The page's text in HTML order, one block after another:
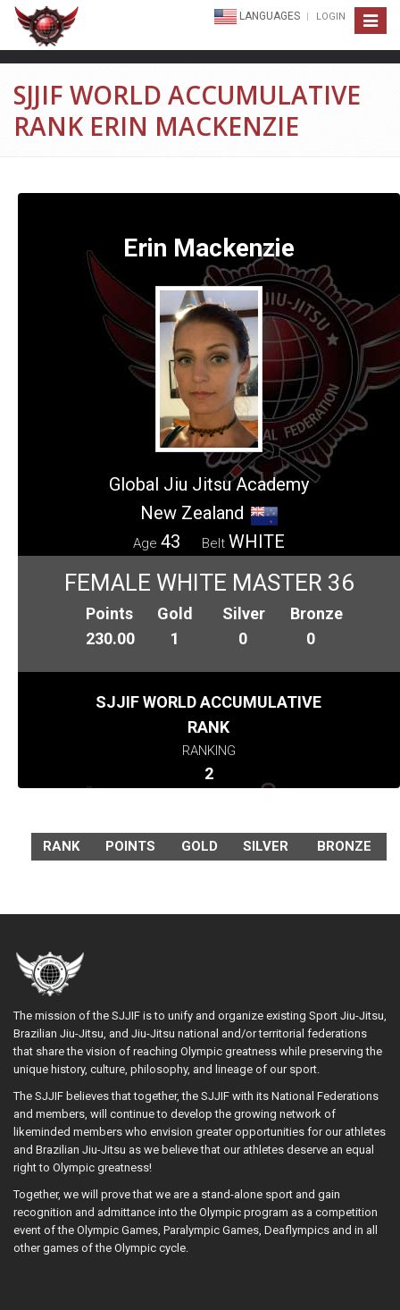
Toggle
LANGUAGES LOGIN
SJJIF WORLD ACCUMULATIVE
RANK ERIN MACKENZIE
Erin Mackenzie
Global Jiu Jitsu Academy
New Zealand
Age 43 Belt WHITE
FEMALE WHITE MASTER 36
Points
230.00
Gold
1
Silver
0
Bronze
0
SJJIF WORLD ACCUMULATIVE
RANK
RANKING
2
RANK POINTS GOLD SILVER BRONZE
The mission of the SJJIF is to unify and organize existing Sport Jiu-Jitsu,
Brazilian Jiu-Jitsu, and Jiu-Jitsu national and/or territorial federations
that share the vision of reaching Olympic greatness while preserving the
unique history, culture, philosophy, and lineage of our sport.
The SJJIF believes that together, the SJJIF with its National Federations
and members, will continue to develop the growing network of
likeminded members who envision greater opportunities for our athletes
and Brazilian Jiu-Jitsu as we believe that our athletes deserve an equal
right to Olympic greatness!
Together, we will prove that we are a stand-alone sport and gain
recognition and admittance into the Olympic program as a competition
event of the Olympic Games, Paralympic Games, Deaflympics and in all
other games of the Olympic cycle.